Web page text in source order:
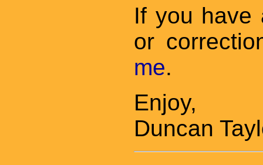
If you have
or
me.
Enjoy,
Duncan